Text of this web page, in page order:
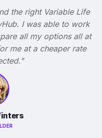
the right Variable Life
I was able to work
all my options all at
me at a cheaper rate